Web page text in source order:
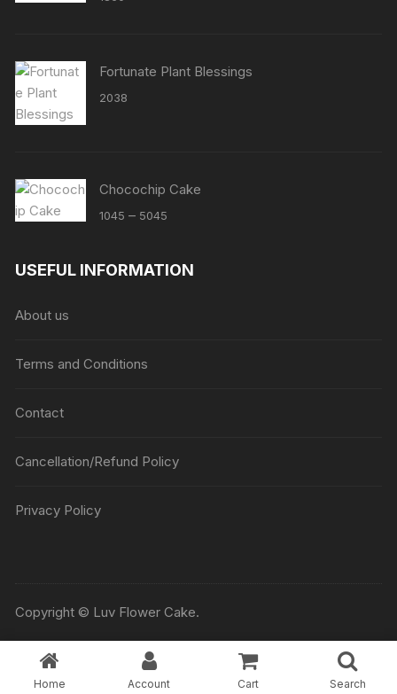
Fortunate Plant Blessings
2038
Chocochip Cake
1045 – 5045
through
USEFUL INFORMATION
About us
Terms and Conditions
Contact
Cancellation/Refund Policy
Privacy Policy
Copyright © Luv Flower Cake.
Home Account Cart Search